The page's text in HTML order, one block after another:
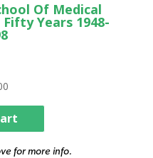
Of Medical
Years 1948-
for more info.